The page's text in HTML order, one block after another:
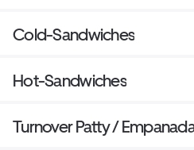
Cold-Sandwiches
Hot-Sandwiches
Turnover Patty /